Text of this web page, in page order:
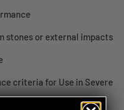
stones or external impacts
criteria for Use in Severe